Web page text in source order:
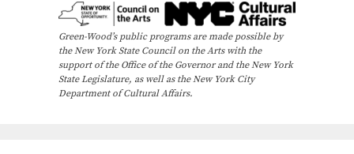
n
N
Green-Wood’s public programs are made possible by
the New York State Council on the Arts with the
support of the Office of the Governor and the New York
State Legislature, as well as the New York City
Department of Cultural Affairs.